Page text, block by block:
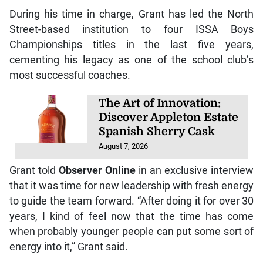
Street-based institution to four ISSA Boys
Championships titles in the last five years,
cementing his legacy as one of the school club’s
most successful coaches.
The Art of Innovation:
Discover Appleton Estate
Spanish Sherry Cask
August 7, 2026
Grant toldObserver Onlinein an exclusive interview
that it was time for new leadership with fresh energy
to guide the team forward. “After doing it for over 30
years, I kind of feel now that the time has come
when probably younger people can put some sort of
energy into it,” Grant said.